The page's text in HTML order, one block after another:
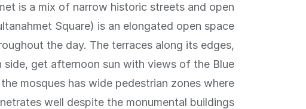
is a mix of narrow historic streets and open
Square) is an elongated open space
the day. The terraces along its edges,
side, get afternoon sun with views of the Blue
mosques has wide pedestrian zones where
well despite the monumental buildings.